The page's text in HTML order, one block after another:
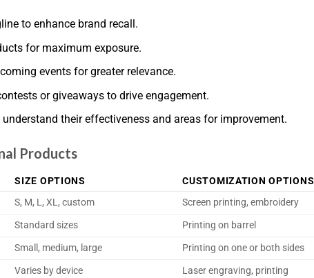
to enhance brand recall.
for maximum exposure.
events for greater relevance.
or giveaways to drive engagement.
their effectiveness and areas for improvement.
Products
SIZE OPTIONS CUSTOMIZATION OPTIONS
S, M, L, XL, custom Screen printing, embroidery
Standard sizes Printing on barrel
Small, medium, large Printing on one or both sides
Varies by device Laser engraving, printing